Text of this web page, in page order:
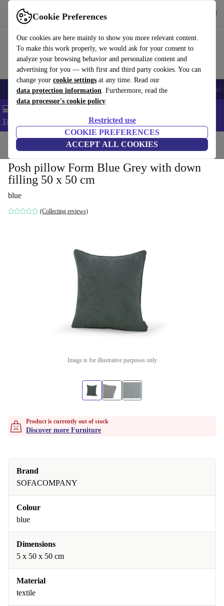
Cookie Preferences
Our cookies are here mainly to show you more relevant content.
To make this work properly, we would ask for your consent to
analyze your browsing behavior and personalize content and
advertising for you — with first and third party cookies. You can
change your cookie settings at any time. Read our
data protection information. Furthermore, read the
data processor's cookie policy
Restricted use
COOKIE PREFERENCES
ACCEPT ALL COOKIES
Use refurbed fast and easy
🎒 Back to school Smartphones Laptops Tablets Smartwatches
💻 Extra 5% off all MacBooks and laptops - Code: LAPTOP5 -
T&Cs
Home Household Furniture
Posh pillow Form Blue Grey with down
filling 50 x 50 cm
blue
(Collecting reviews)
Image is for illustrative purposes only
Product is currently out of stock
Discover more Furniture
Brand
SOFACOMPANY
Colour
blue
Dimensions
5 x 50 x 50 cm
Material
textile